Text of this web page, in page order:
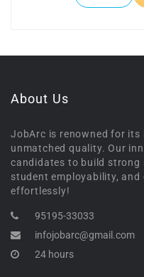
About Us
JobArc is renowned for
unmatched quality. Our
candidates to build strong
student employability,
effortlessly!
95195-33033
infojobarc@gmail.com
24 hours